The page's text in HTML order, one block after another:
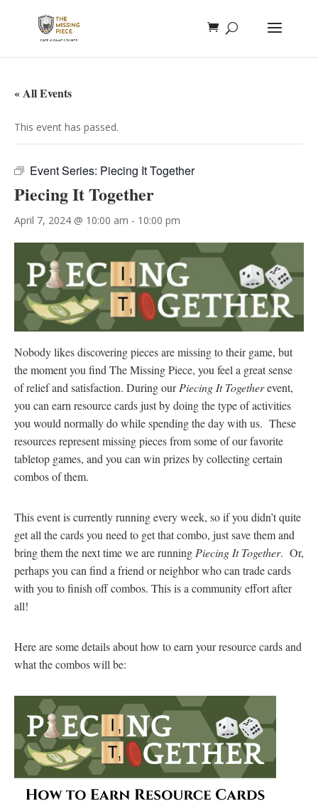
« All Events
This event has passed.
Event Series: Piecing It Together
Piecing It Together
April 7, 2024 @ 10:00 am - 10:00 pm
Nobody likes discovering pieces are missing to their game, but
the moment you find The Missing Piece, you feel a great sense
of relief and satisfaction. During ourPiecing It Togetherevent,
you can earn resource cards just by doing the type of activities
you would normally do while spending the day with us. These
resources represent missing pieces from some of our favorite
tabletop games, and you can win prizes by collecting certain
combos of them.
This event is currently running every week, so if you didn’t quite
get all the cards you need to get that combo, just save them and
bring them the next time we are running Piecing It Together. Or,
perhaps you can find a friend or neighbor who can trade cards
with you to finish off combos. This is a community effort after
all!
Here are some details about how to earn your resource cards and
what the combos will be: